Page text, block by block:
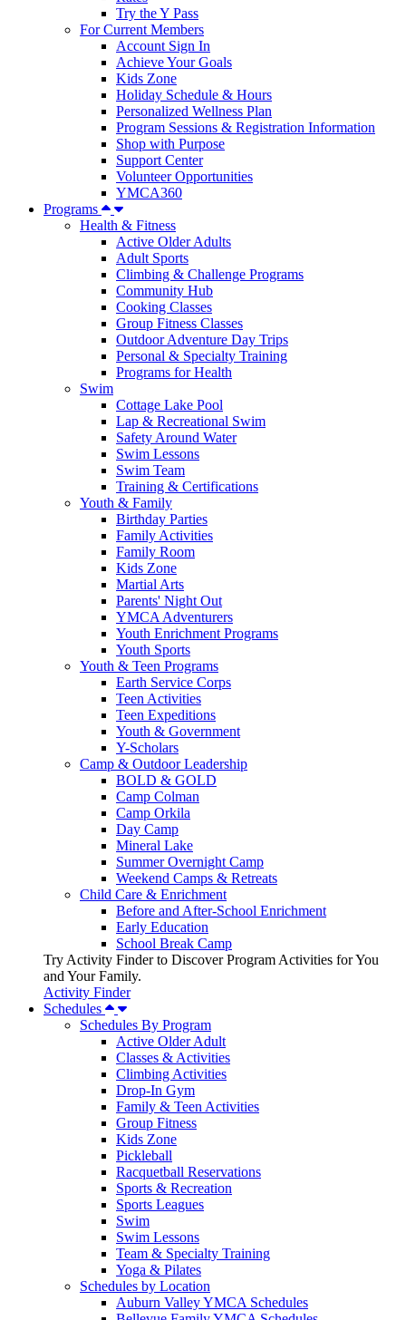
Try the Y Pass
For Current Members
Account Sign In
Achieve Your Goals
Kids Zone
Holiday Schedule & Hours
Personalized Wellness Plan
Program Sessions & Registration Information
Shop with Purpose
Support Center
Volunteer Opportunities
YMCA360
Programs
Health & Fitness
Active Older Adults
Adult Sports
Climbing & Challenge Programs
Community Hub
Cooking Classes
Group Fitness Classes
Outdoor Adventure Day Trips
Personal & Specialty Training
Programs for Health
Swim
Cottage Lake Pool
Lap & Recreational Swim
Safety Around Water
Swim Lessons
Swim Team
Training & Certifications
Youth & Family
Birthday Parties
Family Activities
Family Room
Kids Zone
Martial Arts
Parents' Night Out
YMCA Adventurers
Youth Enrichment Programs
Youth Sports
Youth & Teen Programs
Earth Service Corps
Teen Activities
Teen Expeditions
Youth & Government
Y-Scholars
Camp & Outdoor Leadership
BOLD & GOLD
Camp Colman
Camp Orkila
Day Camp
Mineral Lake
Summer Overnight Camp
Weekend Camps & Retreats
Child Care & Enrichment
Before and After-School Enrichment
Early Education
School Break Camp
Try Activity Finder to Discover Program Activities for You
and Your Family.
Activity Finder
Schedules
Schedules By Program
Active Older Adult
Classes & Activities
Climbing Activities
Drop-In Gym
Family & Teen Activities
Group Fitness
Kids Zone
Pickleball
Racquetball Reservations
Sports & Recreation
Sports Leagues
Swim
Swim Lessons
Team & Specialty Training
Yoga & Pilates
Schedules by Location
Auburn Valley YMCA Schedules